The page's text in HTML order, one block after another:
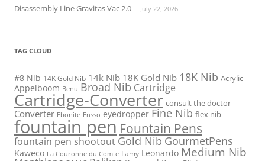
Disassembly Line Gravitas Vac 2.0 July 22, 2026
TAG CLOUD
#8 Nib 14K Gold Nib 14k Nib 18K Gold Nib 18K Nib Acrylic
Appelboom Benu Broad Nib Cartridge
Cartridge-Converter consult the doctor
Converter Ebonite Ensso eyedropper Fine Nib flex nib
fountain pen Fountain Pens
fountain pen shootout Gold Nib GourmetPens
Kaweco La Couronne du Comte Lamy Leonardo Medium Nib